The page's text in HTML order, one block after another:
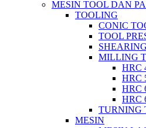
MESIN TOOL DAN
TOOLING
CONIC
TOOL
MILLING
HRC
HRC
HRC
HRC
TURNING
MESIN